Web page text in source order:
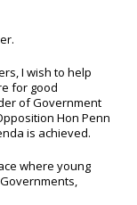
I wish to help
for good
of Government
Hon Penn
is achieved.
where young